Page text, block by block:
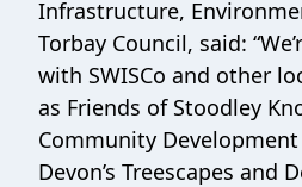
Infrastructure,
Torbay Council, said:
with SWISCo and other
as Friends of Stoodley
Community Development
Devon’s Treescapes and